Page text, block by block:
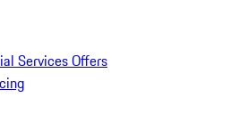
Services Offers